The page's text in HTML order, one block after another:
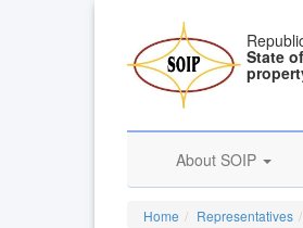
State
About SOIP
Home Representatives